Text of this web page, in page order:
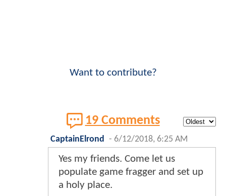
Want to contribute?
19 Comments
CaptainElrond - 6/12/2018, 6:25 AM
Yes my friends. Come let us
populate game fragger and set up
a holy place.